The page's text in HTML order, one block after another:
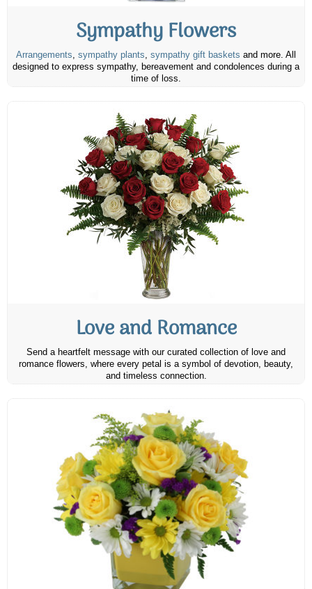
Sympathy Flowers
Arrangements, sympathy plants, sympathy gift baskets and more. All
designed to express sympathy, bereavement and condolences during a
time of loss.
Love and Romance
Send a heartfelt message with our curated collection of love and
romance flowers, where every petal is a symbol of devotion, beauty,
and timeless connection.